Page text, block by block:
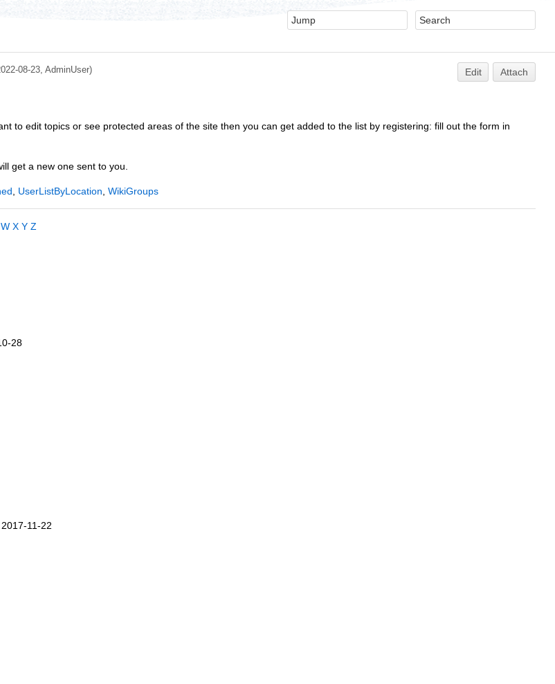
08-23,AdminUser) Edit Attach
to edit topics or see protected areas of the site then you can get added to the list by registering: fill out the form in
get a new one sent to you.
UserListByLocation WikiGroups
W X Y Z
28
11-22